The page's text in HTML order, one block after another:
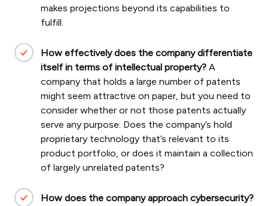
makes projections beyond its capabilities to
fulfill.
How effectively does the company differentiate
itself in terms of intellectual property? A
company that holds a large number of patents
might seem attractive on paper, but you need to
consider whether or not those patents actually
serve any purpose. Does the company’s hold
proprietary technology that’s relevant to its
product portfolio, or does it maintain a collection
of largely unrelated patents?
How does the company approach cybersecurity?